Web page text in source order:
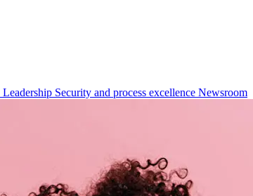
Leadership Security and process excellence Newsroom